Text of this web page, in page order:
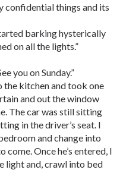
confidential things and its
barking hysterically
on all the lights.”
you on Sunday.”
the kitchen and took one
and out the window
The car was still sitting
in the driver’s seat. I
and change into
Once he’s entered, I
light and, crawl into bed